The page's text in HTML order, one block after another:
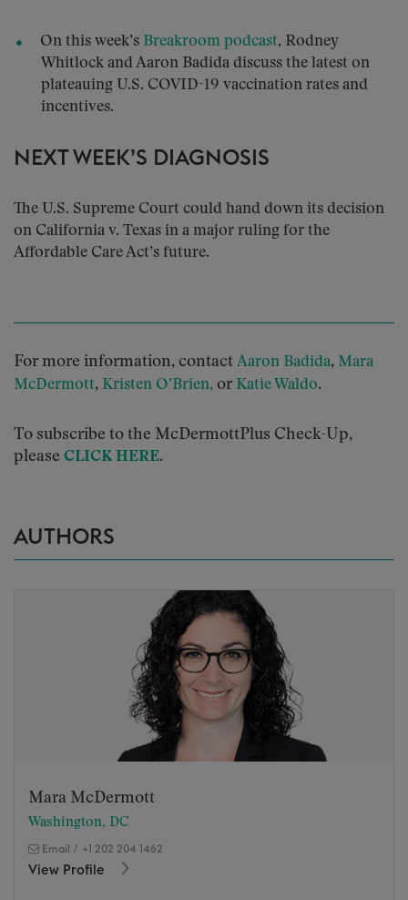
On this week’s Breakroom podcast, Rodney
Whitlock and Aaron Badida discuss the latest on
plateauing U.S. COVID-19 vaccination rates and
incentives.
NEXT WEEK’S DIAGNOSIS
The U.S. Supreme Court could hand down its decision
on California v. Texas in a major ruling for the
Affordable Care Act’s future.
For more information, contact Aaron Badida, Mara
McDermott, Kristen O’Brien, or Katie Waldo.
To subscribe to the McDermottPlus Check-Up,
please CLICK HERE.
AUTHORS
Mara McDermott
Washington, DC
Email / +1 202 204 1462
View Profile